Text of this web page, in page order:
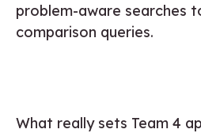
problem-aware searches
comparison queries.
What really sets Team 4